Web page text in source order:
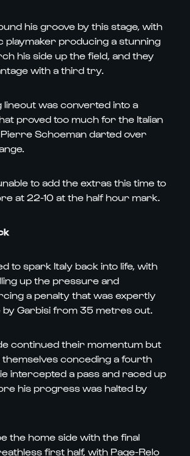
his groove by this stage, with
playmaker producing a stunning
his side up the field, and they
with a third try.
lineout was converted into a
proved too much for the Italian
Schoeman darted over
to add the extras this time to
at 22-10 at the half hour mark.
to spark Italy back into life, with
up the pressure and
a penalty that was expertly
by Garbisi from 35 metres out.
continued their momentum but
themselves conceding a fourth
intercepted a pass and raced up
his progress was halted by
the home side with the final
first half, with Page-Relo